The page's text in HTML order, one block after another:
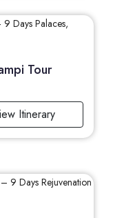
Tour
Itinerary